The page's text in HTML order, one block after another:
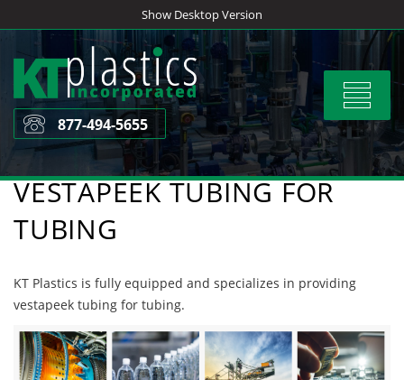
to
content
Show Desktop Version
Toggle
877-494-5655
VESTAPEEK TUBING FOR
TUBING
KT Plastics is fully equipped and specializes in providing
vestapeek tubing for tubing.